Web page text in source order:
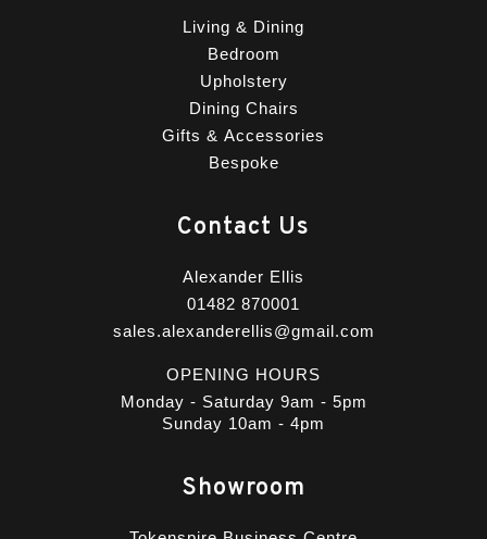
Living & Dining
Bedroom
Upholstery
Dining Chairs
Gifts & Accessories
Bespoke
Contact Us
Alexander Ellis
01482 870001
sales.alexanderellis@gmail.com
OPENING HOURS
Monday - Saturday 9am - 5pm
Sunday 10am - 4pm
Showroom